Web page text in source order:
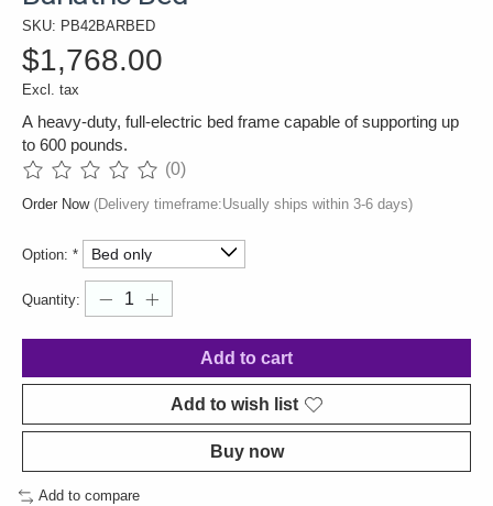
SKU: PB42BARBED
$1,768.00
Excl. tax
A heavy-duty, full-electric bed frame capable of supporting up
to 600 pounds.
The rating of this product is
(0)
Order Now (Delivery timeframe:Usually ships within 3-6 days)
Option: *
Quantity:
Add to cart
Add to wish list
Buy now
Add to compare